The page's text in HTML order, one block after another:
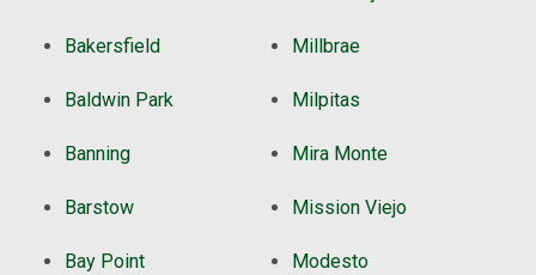
Bakersfield
Baldwin Park
Banning
Barstow
Bay Point
Millbrae
Milpitas
Mira Monte
Mission Viejo
Modesto